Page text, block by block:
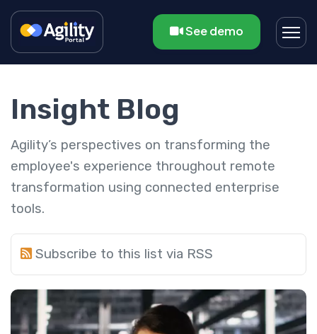
See demo
Insight Blog
Agility’s perspectives on transforming the
employee's experience throughout remote
transformation using connected enterprise
tools.
Subscribe to this list via RSS